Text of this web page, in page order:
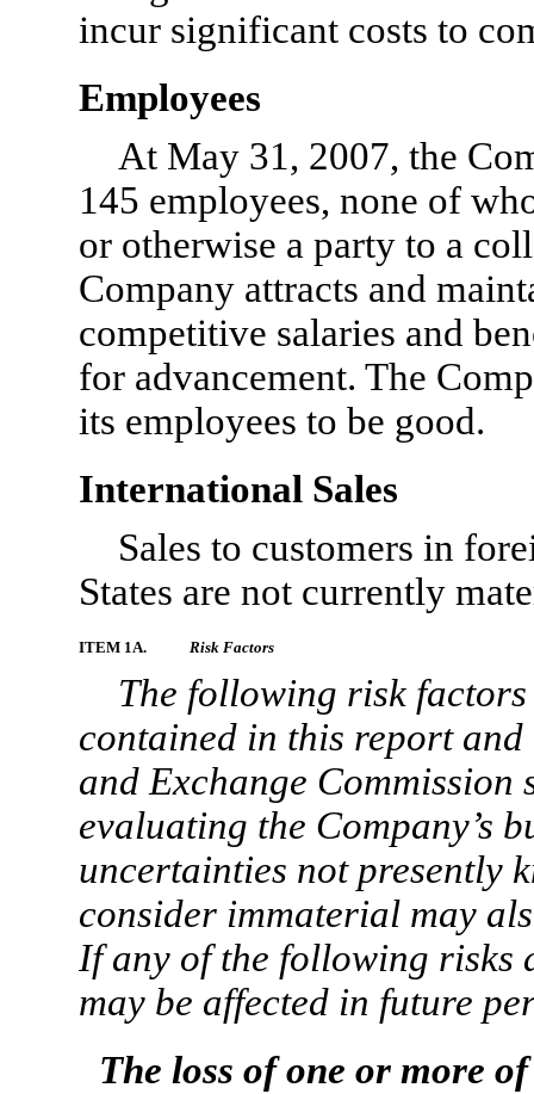
incur significant costs to
Employees
At May 31, 2007, the
145 employees, none of
or otherwise a party to a
Company attracts and
competitive salaries and
for advancement. The
its employees to be good.
International Sales
Sales to customers in
States are not currently
ITEM 1A. Risk Factors
The following risk
contained in this report
and Exchange Commission
evaluating the Company’s
uncertainties not presently
consider immaterial may
If any of the following risks
may be affected in future
The loss of one or more